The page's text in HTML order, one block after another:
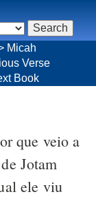
Micah
Verse
Book
que veio a
Jotam
ele viu